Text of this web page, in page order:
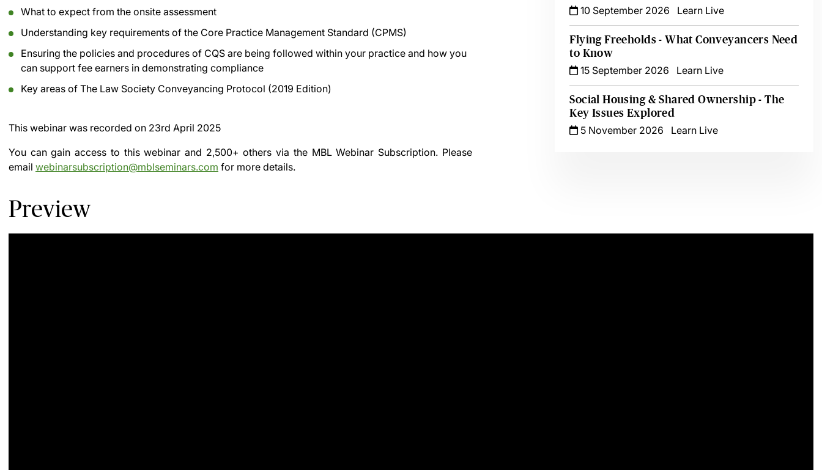
What to expect from the onsite assessment
Understanding key requirements of the Core Practice Management Standard (CPMS)
Ensuring the policies and procedures of CQS are being followed within your practice and how you
can support fee earners in demonstrating compliance
Key areas of The Law Society Conveyancing Protocol (2019 Edition)
This webinar was recorded on 23rd April 2025
You can gain access to this webinar and 2,500+ others via the MBL Webinar Subscription.Please
email webinarsubscription@mblseminars.com for more details.
10 September 2026
Learn Live
Flying Freeholds - What Conveyancers Need
to Know
15 September 2026
Learn Live
Social Housing & Shared Ownership - The
Key Issues Explored
5 November 2026
Learn Live
Preview